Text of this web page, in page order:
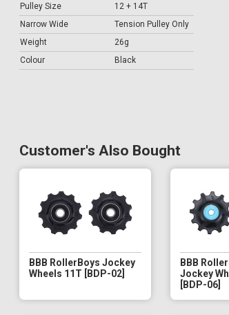
Pulley Size
12 + 14T
Narrow Wide
Tension Pulley Only
Weight
26g
Colour
Black
Customer's Also Bought
BBB RollerBoys Jockey
Wheels 11T [BDP-02]
BBB
Jockey
[BDP-06]